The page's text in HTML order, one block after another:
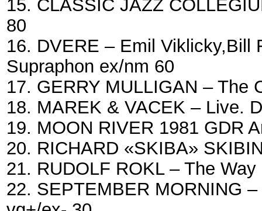
15. CLASSIC JAZZ
80
16. DVERE – Emil Viklicky,Bill
Supraphon ex/nm 60
17. GERRY MULLIGAN – The
18. MAREK & VACEK – Live.
19. MOON RIVER 1981 GDR
20. RICHARD «SKIBA»
21. RUDOLF ROKL – The
22. SEPTEMBER MORNING